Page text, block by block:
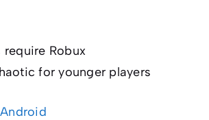
Robux
for younger players
Android